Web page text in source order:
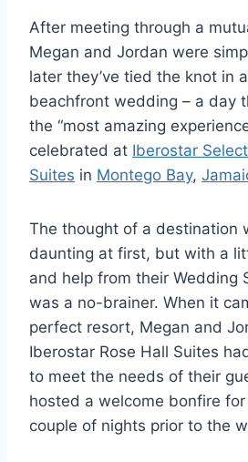
After meeting through a
Megan and Jordan were
later they’ve tied the knot in
beachfront wedding – a day
the “most amazing
celebrated at Iberostar
Suites in Montego Bay,
The thought of a destination
daunting at first, but with a
and help from their Wedding
was a no-brainer. When it
perfect resort, Megan and
Iberostar Rose Hall Suites
to meet the needs of their
hosted a welcome bonfire
couple of nights prior to the